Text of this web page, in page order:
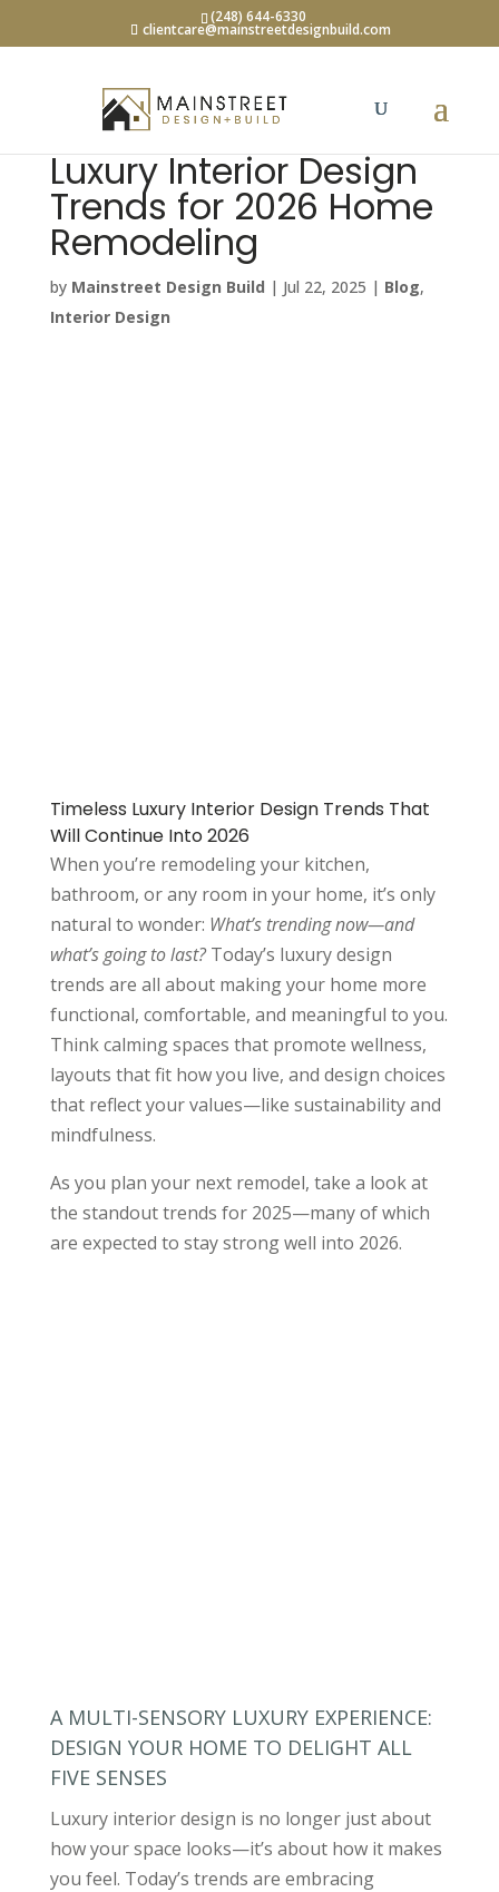
(248) 644-6330
clientcare@mainstreetdesignbuild.com
Luxury Interior Design
Trends for 2026 Home
Remodeling
by Mainstreet Design Build | Jul 22, 2025 | Blog,
Interior Design
Timeless Luxury Interior Design Trends That
Will Continue Into 2026
When you’re remodeling your kitchen,
bathroom, or any room in your home, it’s only
natural to wonder: What’s trending now—and
what’s going to last?Today’s luxury design
trends are all about making your home more
functional, comfortable, and meaningful to you.
Think calming spaces that promote wellness,
layouts that fit how you live, and design choices
that reflect your values—like sustainability and
mindfulness.
As you plan your next remodel, take a look at
the standout trends for 2025—many of which
are expected to stay strong well into 2026.
A MULTI-SENSORY LUXURY EXPERIENCE:
DESIGN YOUR HOME TO DELIGHT ALL
FIVE SENSES
Luxury interior design is no longer just about
how your space looks—it’s about how it makes
you feel. Today’s trends are embracing